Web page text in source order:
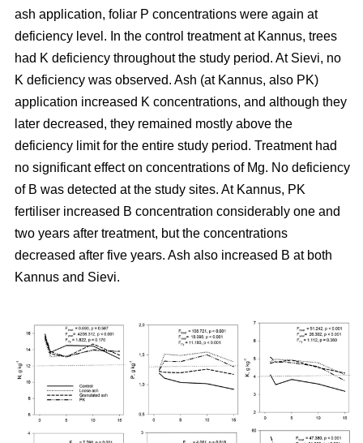
ash application, foliar P concentrations were again at
deficiency level. In the control treatment at Kannus, trees
had K deficiency throughout the study period. At Sievi, no
K deficiency was observed. Ash (at Kannus, also PK)
application increased K concentrations, and although they
later decreased, they remained mostly above the
deficiency limit for the entire study period. Treatment had
no significant effect on concentrations of Mg. No deficiency
of B was detected at the study sites. At Kannus, PK
fertiliser increased B concentration considerably one and
two years after treatment, but the concentrations
decreased after five years. Ash also increased B at both
Kannus and Sievi.